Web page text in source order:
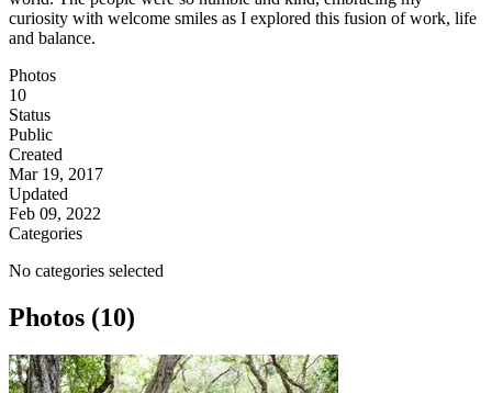
curiosity with welcome smiles as I explored this fusion of work, life
and balance.
Photos
10
Status
Public
Created
Mar 19, 2017
Updated
Feb 09, 2022
Categories
No categories selected
Photos (10)